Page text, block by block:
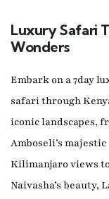
Luxury Safari
Wonders
Embark on a 7day
safari through
iconic landscapes,
Amboseli’s majestic
Kilimanjaro views
Naivasha’s beauty,